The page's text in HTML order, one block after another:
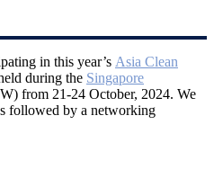
in this year’s Asia Clean
during the Singapore
from 21-24 October, 2024. We
followed by a networking